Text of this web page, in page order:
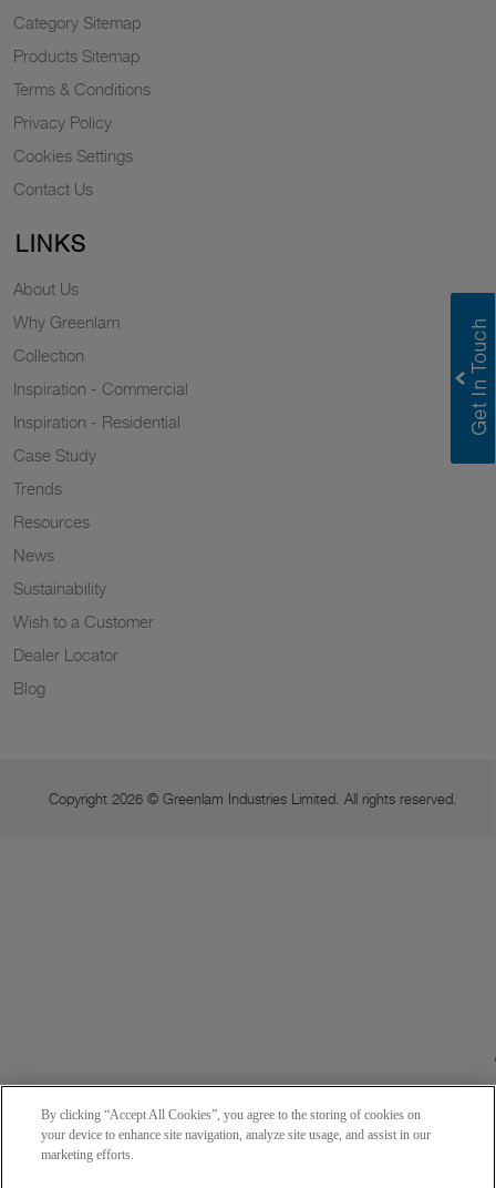
Category Sitemap
Products Sitemap
Terms & Conditions
Privacy Policy
Cookies Settings
Contact Us
LINKS
About Us
Why Greenlam
Collection
Inspiration - Commercial
Inspiration - Residential
Case Study
Trends
Resources
News
Sustainability
Wish to a Customer
Dealer Locator
Blog
Copyright 2026 © Greenlam Industries Limited. All rights reserved.
By clicking “Accept All Cookies”, you agree to the storing of cookies on
your device to enhance site navigation, analyze site usage, and assist in our
marketing efforts.